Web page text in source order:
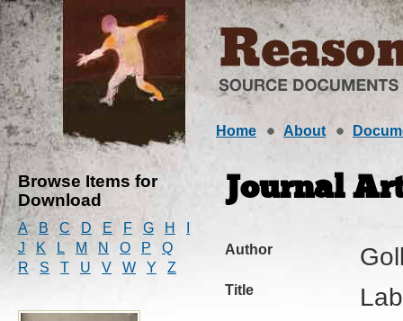
Home About
Browse Items for
Download
A B C D E F G H
J
K L M N O P
Q
R
S T U V W Y Z
Journal
Author
Title